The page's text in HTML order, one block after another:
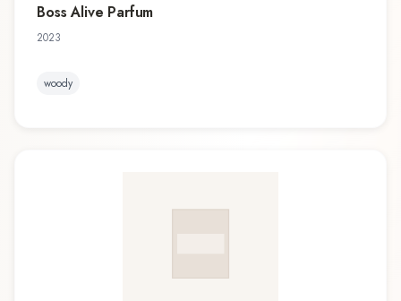
Boss Alive Parfum
2023
woody